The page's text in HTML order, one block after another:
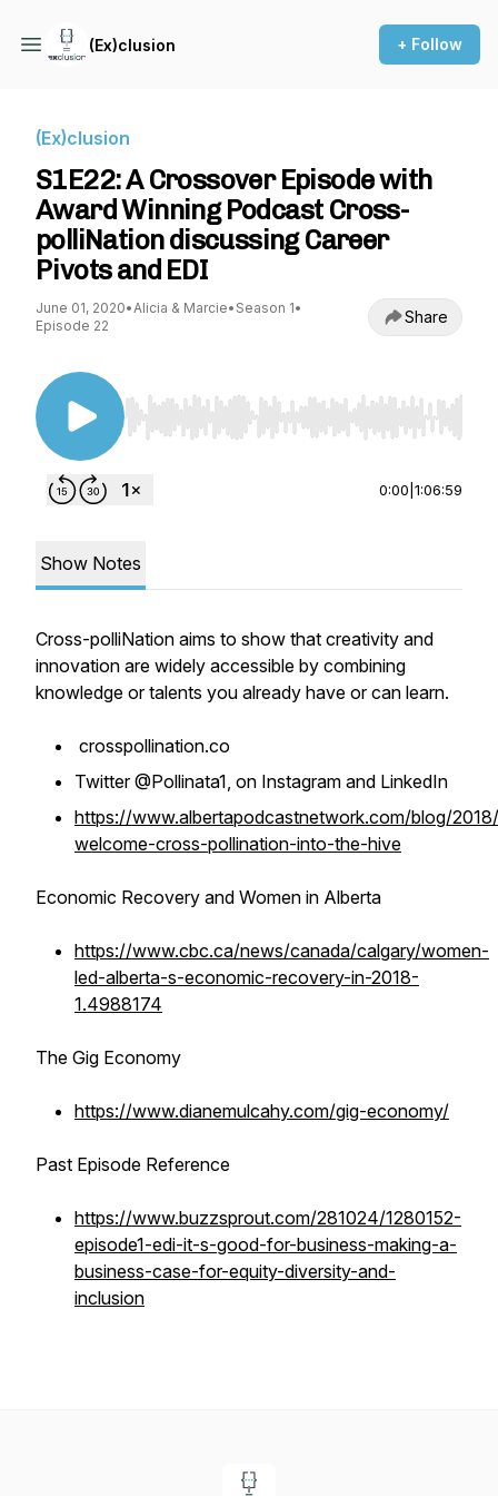
(Ex)clusion + Follow
(Ex)clusion
S1E22: A Crossover Episode with
Award Winning Podcast Cross-
polliNation discussing Career
Pivots and EDI
June 01, 2020•Alicia & Marcie• Season 1•
Episode 22
Share
Use Left/Right to seek, Home/End to jump to
0:00 1:06:59
Show Notes
Cross-polliNation aims to show that creativity and
innovation are widely accessible by combining
knowledge or talents you already have or can learn.
crosspollination.co
Twitter @Pollinata1, on Instagram and LinkedIn
https://www.albertapodcastnetwork.com/blog/
welcome-cross-pollination-into-the-hive
Economic Recovery and Women in Alberta
https://www.cbc.ca/news/canada/calgary/women-
led-alberta-s-economic-recovery-in-2018-
1.4988174
The Gig Economy
https://www.dianemulcahy.com/gig-economy/
Past Episode Reference
https://www.buzzsprout.com/281024/1280152-
episode1-edi-it-s-good-for-business-making-a-
business-case-for-equity-diversity-and-
inclusion